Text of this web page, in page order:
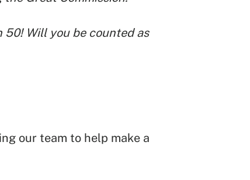
50! Will you be counted as
our team to help make a